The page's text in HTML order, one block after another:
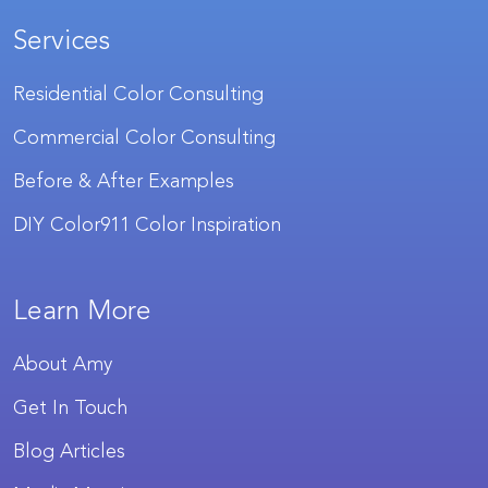
Services
Residential Color Consulting
Commercial Color Consulting
Before & After Examples
DIY Color911 Color Inspiration
Learn More
About Amy
Get In Touch
Blog Articles